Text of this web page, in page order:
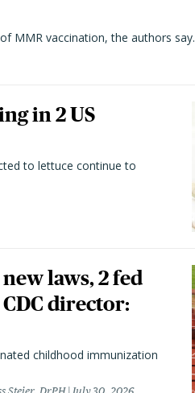
MMR vaccination, the authors say.
in 2 US
to lettuce continue to
laws, 2 fed
director:
childhood immunization